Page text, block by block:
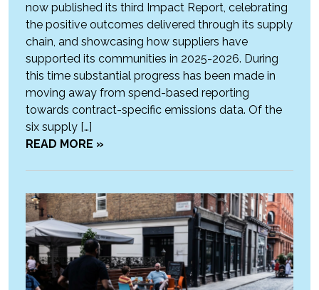
now published its third Impact Report, celebrating
the positive outcomes delivered through its supply
chain, and showcasing how suppliers have
supported its communities in 2025-2026. During
this time substantial progress has been made in
moving away from spend-based reporting
towards contract-specific emissions data. Of the
six supply […]
READ MORE »